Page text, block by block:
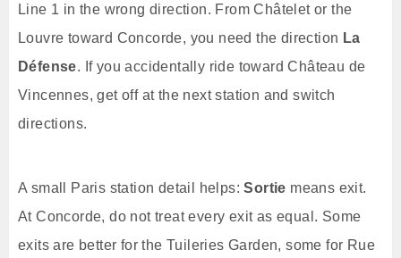
Line 1 in the wrong direction. From Châtelet or the
Louvre toward Concorde, you need the direction La
Défense. If you accidentally ride toward Château de
Vincennes, get off at the next station and switch
directions.
A small Paris station detail helps:Sortie means exit.
At Concorde, do not treat every exit as equal. Some
exits are better for the Tuileries Garden, some for Rue